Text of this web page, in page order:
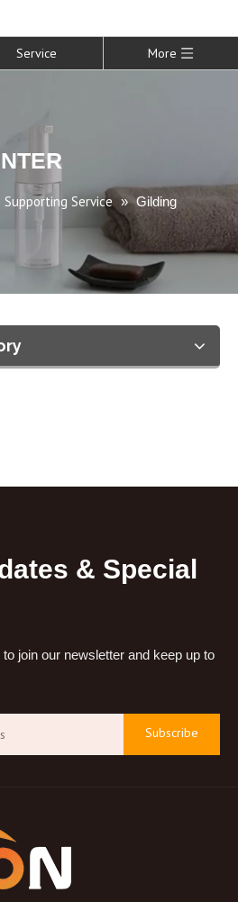
Service More
Supporting Service » Gilding
& Special
join our newsletter and keep up to
Subscribe